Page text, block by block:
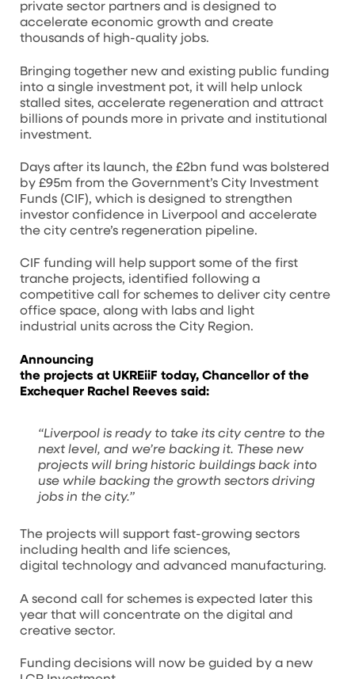
private sector partners and is designed to
accelerate economic growth and create
thousands of high-quality jobs.
Bringing together new and existing public funding
into a single investment pot, it will help unlock
stalled sites, accelerate regeneration and attract
billions of pounds more in private and institutional
investment.
Days after its launch, the £2bn fund was bolstered
by £95m from the Government’s City Investment
Funds (CIF), which is designed to strengthen
investor confidence in Liverpool and accelerate
the city centre’s regeneration pipeline.
CIF funding will help support some of the first
tranche projects, identified following a
competitive call for schemes to deliver city centre
office space, along with labs and light
industrial units across the City Region.
Announcing
the projects at UKREiiF today, Chancellor of the
Exchequer Rachel Reeves said:
“Liverpool is ready to take its city centre to the
next level, and we’re backing it. These new
projects will bring historic buildings back into
use while backing the growth sectors driving
jobs in the city.”
The projects will support fast-growing sectors
including health and life sciences,
digital technology and advanced manufacturing.
A second call for schemes is expected later this
year that will concentrate on the digital and
creative sector.
Funding decisions will now be guided by a new